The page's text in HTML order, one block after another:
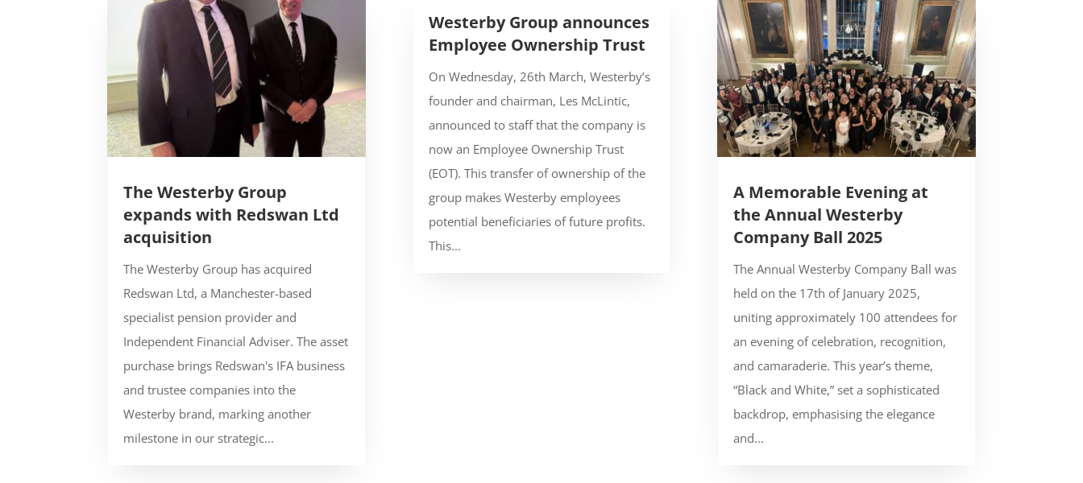
The Westerby Group
expands with Redswan Ltd
acquisition
The Westerby Group has acquired
Redswan Ltd, a Manchester-based
specialist pension provider and
Independent Financial Adviser. The asset
purchase brings Redswan's IFA business
and trustee companies into the
Westerby brand, marking another
milestone in our strategic...
Westerby Group announces
Employee Ownership Trust
On Wednesday, 26th March, Westerby’s
founder and chairman, Les McLintic,
announced to staff that the company is
now an Employee Ownership Trust
(EOT). This transfer of ownership of the
group makes Westerby employees
potential beneficiaries of future profits.
This...
A Memorable Evening at
the Annual Westerby
Company Ball 2025
The Annual Westerby Company Ball was
held on the 17th of January 2025,
uniting approximately 100 attendees for
an evening of celebration, recognition,
and camaraderie. This year’s theme,
“Black and White,” set a sophisticated
backdrop, emphasising the elegance
and...